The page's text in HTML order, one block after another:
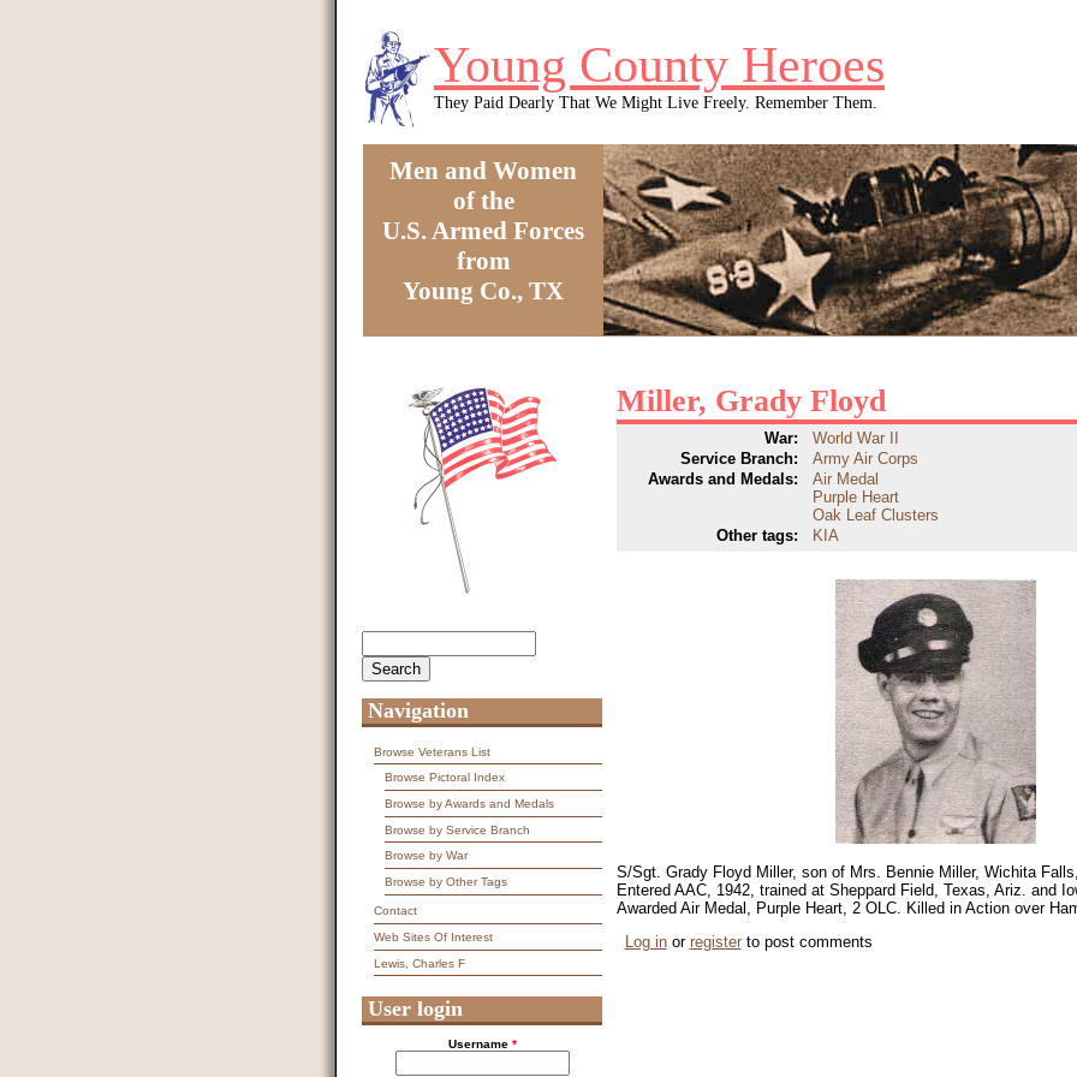
Young County Heroes
They Paid Dearly That We Might Live Freely. Remember Them.
Men and Women
of the
U.S. Armed Forces
from
Young Co., TX
Miller, Grady Floyd
War:
World War II
Service Branch:
Army Air Corps
Awards and Medals:
Air Medal
Purple Heart
Oak Leaf Clusters
Other tags:
KIA
S/Sgt. Grady Floyd Miller, son of Mrs. Bennie Miller, Wichita
Entered AAC, 1942, trained at Sheppard Field, Texas, Ariz. and
Awarded Air Medal, Purple Heart, 2 OLC. Killed in Action over
Log inor registerto post comments
Navigation
Browse Veterans List
Browse Pictoral Index
Browse by Awards and Medals
Browse by Service Branch
Browse by War
Browse by Other Tags
Contact
Web Sites Of Interest
Lewis, Charles F
User login
Username *